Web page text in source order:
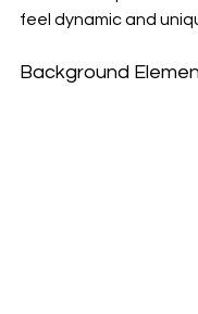
feel dynamic and
Background